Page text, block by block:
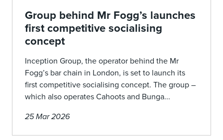
Group behind Mr Fogg’s launches
first competitive socialising
concept
Inception Group, the operator behind the Mr
Fogg’s bar chain in London, is set to launch its
first competitive socialising concept. The group –
which also operates Cahoots and Bunga...
25 Mar 2026